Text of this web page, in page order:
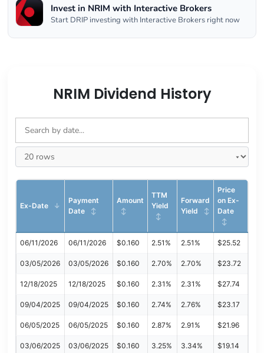
Invest in NRIM with Interactive Brokers
Start DRIP investing with Interactive Brokers right now
NRIM Dividend History
Ex-Date
Payment
Date
Amount
TTM
Yield
Forward
Yield
Price
on Ex-
Date
06/11/2026 06/11/2026 $0.160 2.51% 2.51% $25.52
03/05/2026 03/05/2026 $0.160 2.70% 2.70% $23.72
12/18/2025 12/18/2025 $0.160 2.31% 2.31% $27.74
09/04/2025 09/04/2025 $0.160 2.74% 2.76% $23.17
06/05/2025 06/05/2025 $0.160 2.87% 2.91% $21.96
03/06/2025 03/06/2025 $0.160 3.25% 3.34% $19.14